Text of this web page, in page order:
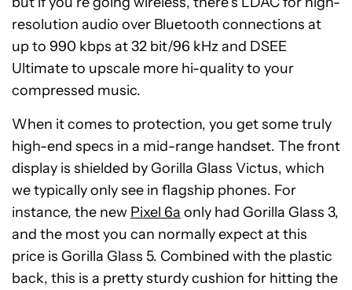
resolution audio over Bluetooth connections at
up to 990 kbps at 32 bit/96 kHz and DSEE
Ultimate to upscale more hi-quality to your
compressed music.
When it comes to protection, you get some truly
high-end specs in a mid-range handset. The front
display is shielded by Gorilla Glass Victus, which
we typically only see in flagship phones. For
instance, the new Pixel 6a only had Gorilla Glass 3,
and the most you can normally expect at this
price is Gorilla Glass 5. Combined with the plastic
back, this is a pretty sturdy cushion for hitting the